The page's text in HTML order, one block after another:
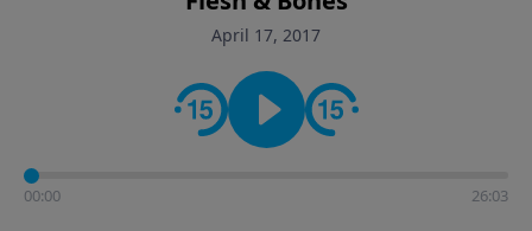
to connect with you at www.RichardEllisTalks.com or
contact on social media—just search for "Talk With
Richard" so we can keep the conversation going!
April 17, 2017
00:00 26:03